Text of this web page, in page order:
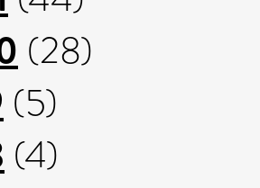
(28)
(5)
(4)